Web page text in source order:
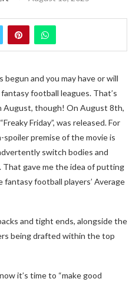
begun and you may have or will
football leagues. That’s
August, though! On August 8th,
Friday”, was released. For
premise of the movie is
switch bodies and
That gave me the idea of putting
fantasy football players’ Average
and tight ends, alongside the
being drafted within the top
it’s time to “make good